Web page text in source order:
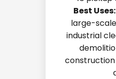
Best Uses:
large-
industrial
construction